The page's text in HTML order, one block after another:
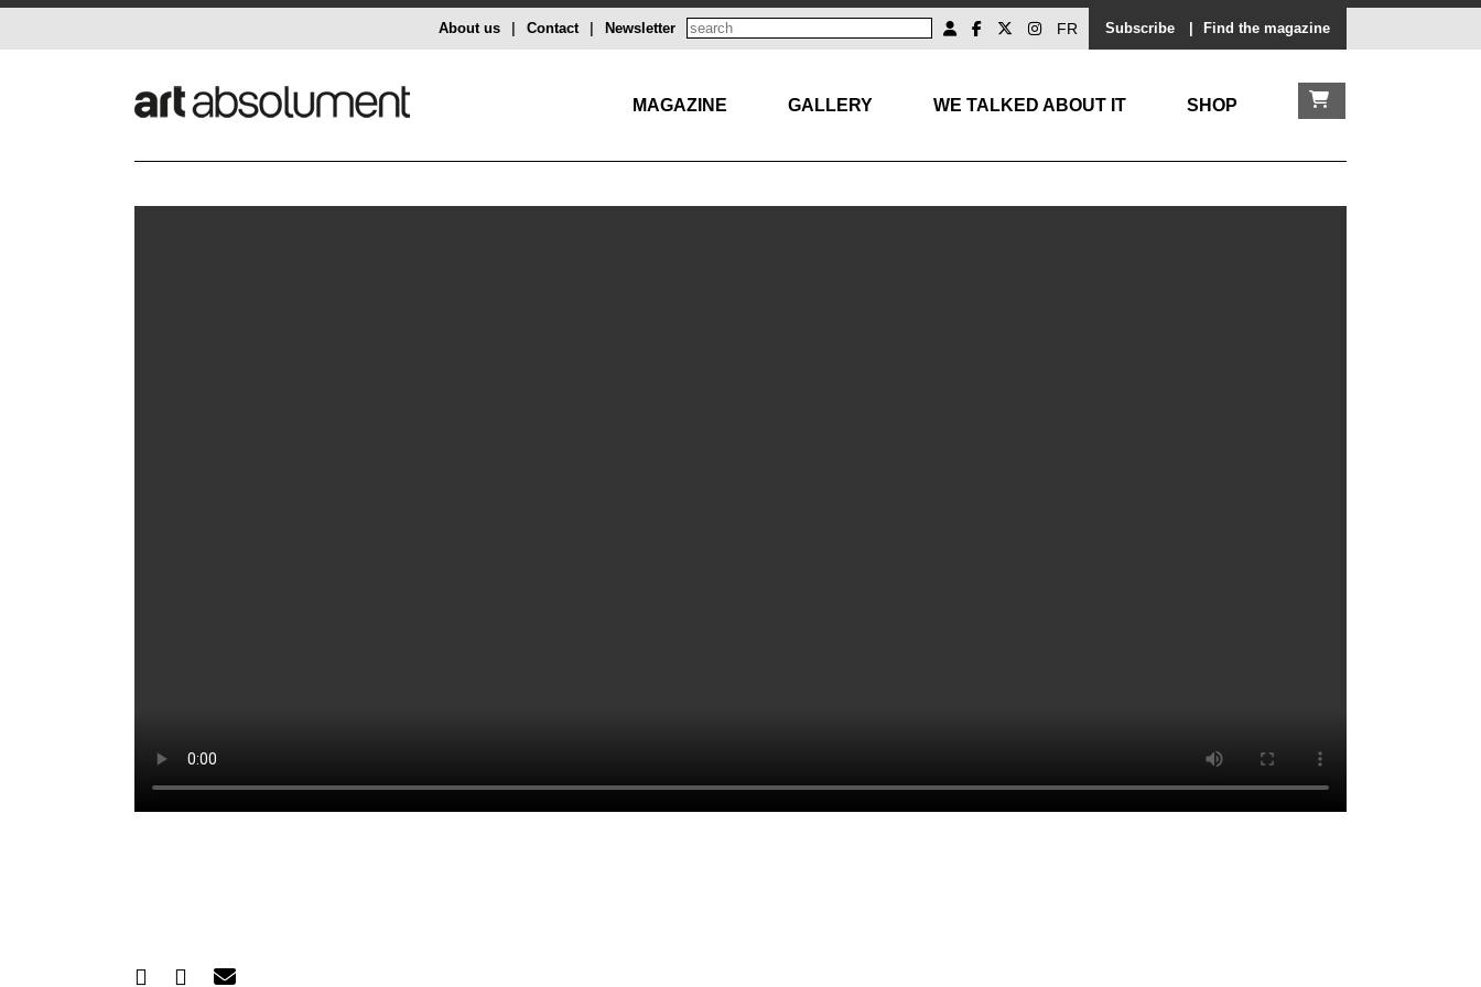
Subscribe Find the magazine
FR
Newsletter
Contact
About us
MAGAZINE GALLERY WE TALKED ABOUT IT SHOP